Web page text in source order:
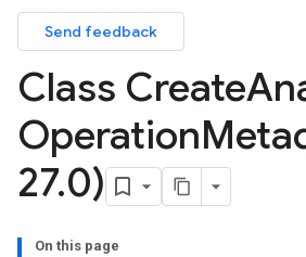
Send feedback
Class Create
Operation
27.0)
On this page